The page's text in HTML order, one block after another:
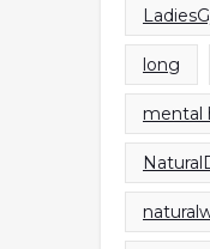
long
mental